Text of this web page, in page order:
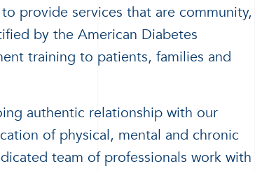
provide services that are community,
by the American Diabetes
training to patients, families and
authentic relationship with our
of physical, mental and chronic
team of professionals work with